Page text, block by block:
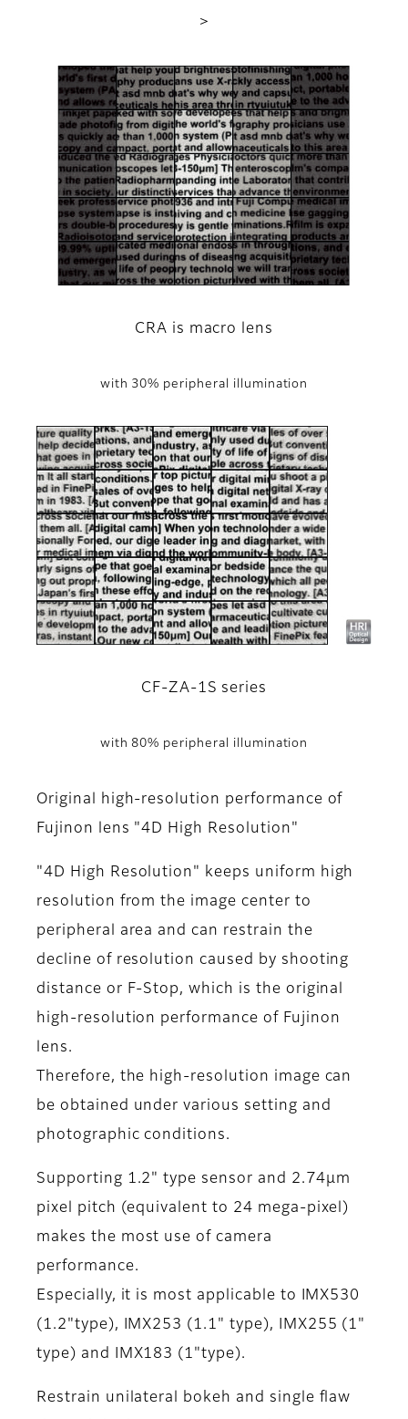
＞
CRA is macro lens
with 30% peripheral illumination
CF-ZA-1S series
with 80% peripheral illumination
Original high-resolution performance of
Fujinon lens "4D High Resolution"
"4D High Resolution" keeps uniform high
resolution from the image center to
peripheral area and can restrain the
decline of resolution caused by shooting
distance or F-Stop, which is the original
high-resolution performance of Fujinon
lens.
Therefore, the high-resolution image can
be obtained under various setting and
photographic conditions.
Supporting 1.2" type sensor and 2.74μm
pixel pitch (equivalent to 24 mega-pixel)
makes the most use of camera
performance.
Especially, it is most applicable to IMX530
(1.2"type), IMX253 (1.1" type), IMX255 (1"
type) and IMX183 (1"type).
Restrain unilateral bokeh and single flaw